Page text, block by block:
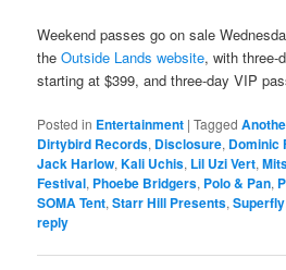
Weekend passes go on sale
theOutside Lands website, with three-
starting at $399, and three-day VIP
Posted in Entertainment |Tagged
Dirtybird Records, Disclosure, Dominic
Jack Harlow,Kali Uchis, Lil Uzi Vert,
Festival, Phoebe Bridgers, Polo & Pan,
SOMA Tent,Starr Hill Presents,Superfly
reply